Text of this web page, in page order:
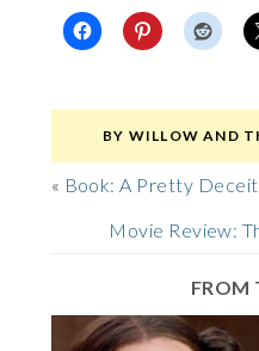
BY WILLOW AND
« Book: A Pretty
Movie Review:
FROM